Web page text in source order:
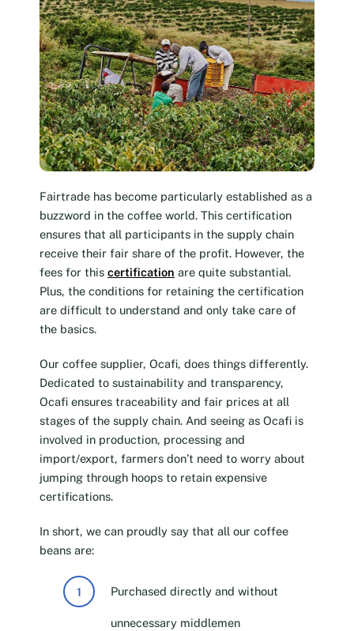
Fairtrade has become particularly established as a
buzzword in the coffee world. This certification
ensures that all participants in the supply chain
receive their fair share of the profit. However, the
fees for this certification are quite substantial.
Plus, the conditions for retaining the certification
are difficult to understand and only take care of
the basics.
Our coffee supplier, Ocafi, does things differently.
Dedicated to sustainability and transparency,
Ocafi ensures traceability and fair prices at all
stages of the supply chain. And seeing as Ocafi is
involved in production, processing and
import/export, farmers don’t need to worry about
jumping through hoops to retain expensive
certifications.
In short, we can proudly say that all our coffee
beans are:
Purchased directly and without
unnecessary middlemen